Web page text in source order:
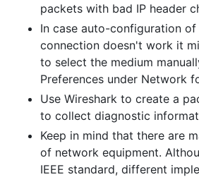
packets with bad IP header
In case auto-configuration
connection doesn't work it
to select the medium
Preferences under Network
Use Wireshark to create a
to collect diagnostic
Keep in mind that there are
of network equipment.
IEEE standard, different